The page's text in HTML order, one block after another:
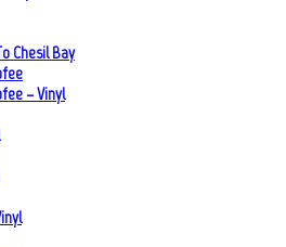
Chesil Bay
– Vinyl